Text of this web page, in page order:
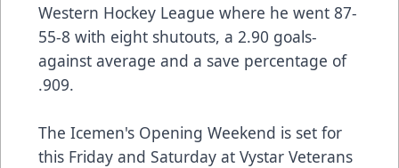
Western Hockey League where he went 87-
55-8 with eight shutouts, a 2.90 goals-
against average and a save percentage of
.909.
The Icemen's Opening Weekend is set for
this Friday and Saturday at Vystar Veterans